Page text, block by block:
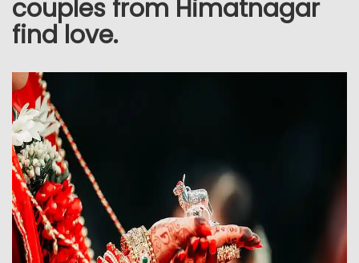
couples from Himatnagar
find love.